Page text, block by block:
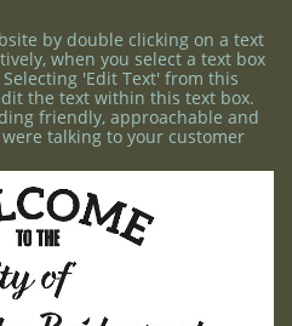
by double clicking on a text
when you select a text box
'Edit Text' from this
the text within this text box.
friendly, approachable and
talking to your customer